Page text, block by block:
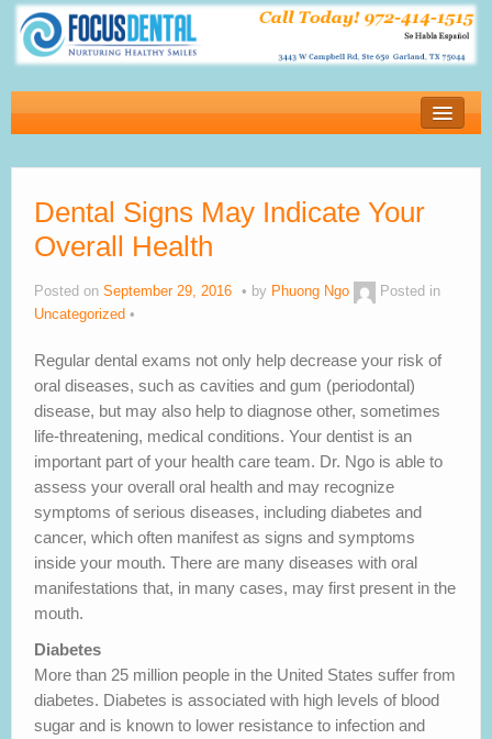
Home
Financial
Services
About Our Office
Testimonials
Contact us
Dental Signs May Indicate Your
Overall Health
Posted on September 29, 2016 by Phuong Ngo
Posted in
Uncategorized
Regular dental exams not only help decrease your risk of
oral diseases, such as cavities and gum (periodontal)
disease, but may also help to diagnose other, sometimes
life-threatening, medical conditions. Your dentist is an
important part of your health care team. Dr. Ngo is able to
assess your overall oral health and may recognize
symptoms of serious diseases, including diabetes and
cancer, which often manifest as signs and symptoms
inside your mouth. There are many diseases with oral
manifestations that, in many cases, may first present in the
mouth.
Diabetes
More than 25 million people in the United States suffer from
diabetes. Diabetes is associated with high levels of blood
sugar and is known to lower resistance to infection and